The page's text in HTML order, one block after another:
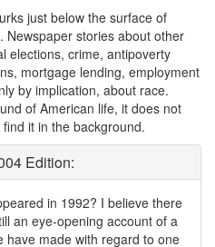
just below the surface of
Newspaper stories about other
elections, crime, antipoverty
mortgage lending, employment
by implication, about race.
of American life, it does not
it in the background.
Edition:
in 1992? I believe there
an eye-opening account of a
have made with regard to one